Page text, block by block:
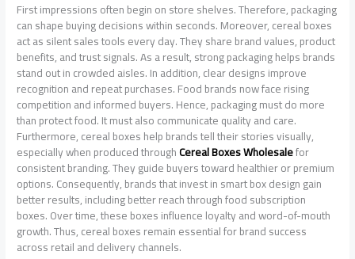
First impressions often begin on store shelves. Therefore, packaging
can shape buying decisions within seconds. Moreover, cereal boxes
act as silent sales tools every day. They share brand values, product
benefits, and trust signals. As a result, strong packaging helps brands
stand out in crowded aisles. In addition, clear designs improve
recognition and repeat purchases. Food brands now face rising
competition and informed buyers. Hence, packaging must do more
than protect food. It must also communicate quality and care.
Furthermore, cereal boxes help brands tell their stories visually,
especially when produced throughCereal Boxes Wholesalefor
consistent branding. They guide buyers toward healthier or premium
options. Consequently, brands that invest in smart box design gain
better results, including better reach through food subscription
boxes. Over time, these boxes influence loyalty and word-of-mouth
growth. Thus, cereal boxes remain essential for brand success
across retail and delivery channels.